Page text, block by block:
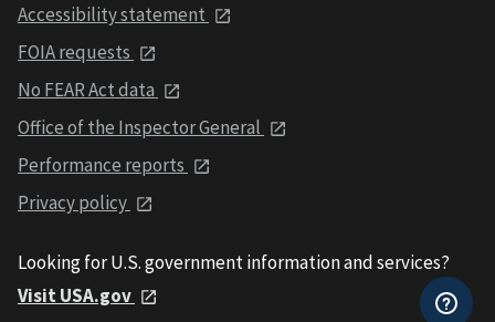
Accessibility statement
FOIA requests
No FEAR Act data
Office of the Inspector General
Performance reports
Privacy policy
Looking for U.S. government information and services?
Visit USA.gov